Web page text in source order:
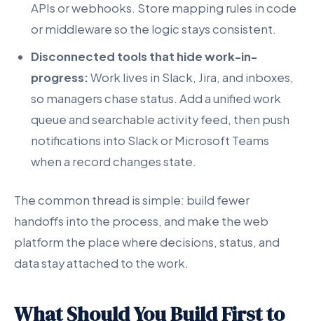
APIs or webhooks. Store mapping rules in code
or middleware so the logic stays consistent.
Disconnected tools that hide work-in-
progress:Work lives in Slack, Jira, and inboxes,
so managers chase status. Add a unified work
queue and searchable activity feed, then push
notifications into Slack or Microsoft Teams
when a record changes state.
The common thread is simple: build fewer
handoffs into the process, and make the web
platform the place where decisions, status, and
data stay attached to the work.
What Should You Build First to